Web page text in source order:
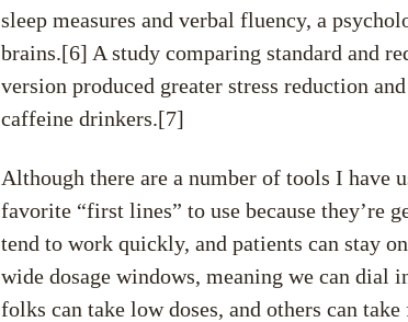
sleep measures and verbal fluency, a
brains.[6] A study comparing standard and
version produced greater stress reduction
caffeine drinkers.[7]
Although there are a number of tools I have
favorite “first lines” to use because they’re
tend to work quickly, and patients can stay
wide dosage windows, meaning we can dial
folks can take low doses, and others can